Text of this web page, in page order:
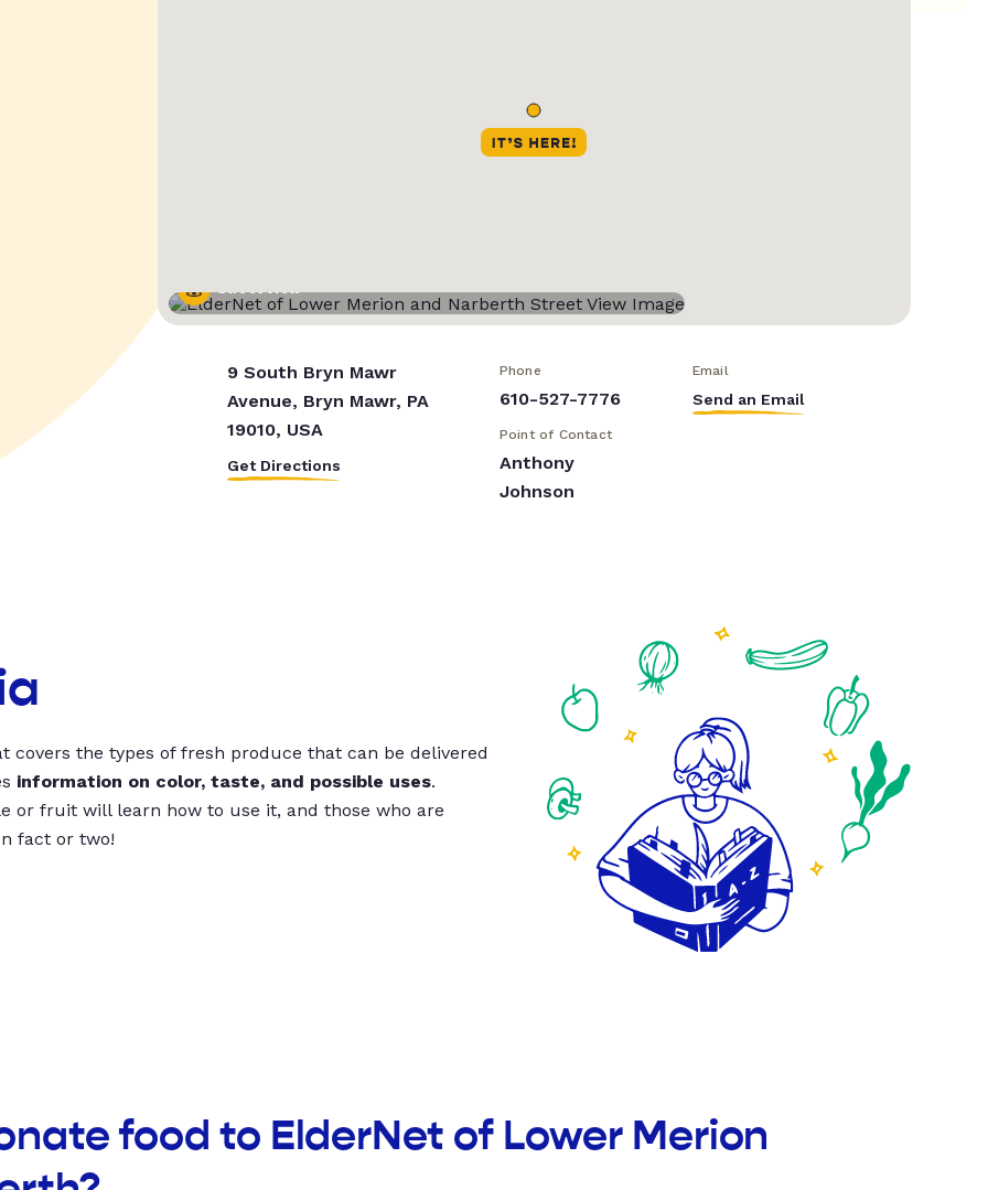
Street View
9 South Bryn Mawr
Avenue, Bryn Mawr, PA
19010, USA
Get Directions
Phone
610-527-7776
Email
Send an Email
Point of Contact
Anthony
Johnson
covers the types of fresh produce that can be delivered
information on color, taste, and possible uses.
or fruit will learn how to use it, and those who are
fact or two!
food to ElderNet of Lower Merion